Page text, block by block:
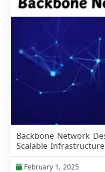
Backbone Network
Scalable Infrastructure
February 1, 2025